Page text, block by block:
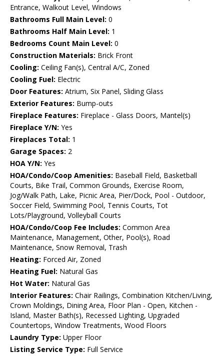
Entrance, Walkout Level, Windows
Bathrooms Full Main Level: 0
Bathrooms Half Main Level: 1
Bedrooms Count Main Level: 0
Construction Materials: Brick Front
Cooling: Ceiling Fan(s), Central A/C, Zoned
Cooling Fuel: Electric
Door Features: Atrium, Six Panel, Sliding Glass
Exterior Features: Bump-outs
Fireplace Features: Fireplace - Glass Doors, Mantel(s)
Fireplace Y/N: Yes
Fireplaces Total: 1
Garage Spaces: 2
HOA Y/N: Yes
HOA/Condo/Coop Amenities: Baseball Field, Basketball
Courts, Bike Trail, Common Grounds, Exercise Room,
Jog/Walk Path, Lake, Picnic Area, Pier/Dock, Pool - Outdoor,
Soccer Field, Swimming Pool, Tennis Courts, Tot
Lots/Playground, Volleyball Courts
HOA/Condo/Coop Fee Includes: Common Area
Maintenance, Management, Other, Pool(s), Road
Maintenance, Snow Removal, Trash
Heating: Forced Air, Zoned
Heating Fuel: Natural Gas
Hot Water: Natural Gas
Interior Features: Chair Railings, Combination Kitchen/Living,
Crown Moldings, Dining Area, Floor Plan - Open, Kitchen -
Island, Master Bath(s), Recessed Lighting, Upgraded
Countertops, Window Treatments, Wood Floors
Laundry Type: Upper Floor
Listing Service Type: Full Service